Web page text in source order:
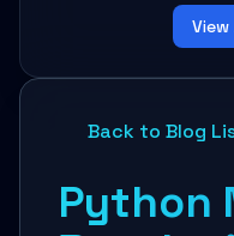
View
Back to Blog
Python